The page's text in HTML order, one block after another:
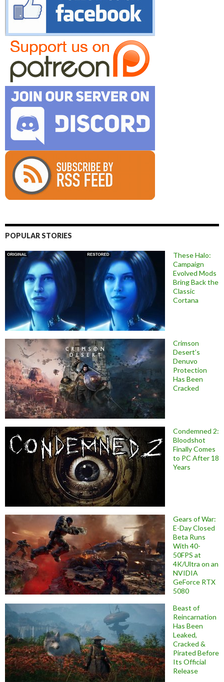
POPULAR STORIES
These Halo:
Campaign
Evolved Mods
Bring Back the
Classic
Cortana
Crimson
Desert’s
Denuvo
Protection
Has Been
Cracked
Condemned 2:
Bloodshot
Finally Comes
to PC After 18
Years
Gears of War:
E-Day Closed
Beta Runs
With 40-
50FPS at
4K/Ultra on an
NVIDIA
GeForce RTX
5080
Beast of
Reincarnation
Has Been
Leaked,
Cracked &
Pirated Before
Its Official
Release